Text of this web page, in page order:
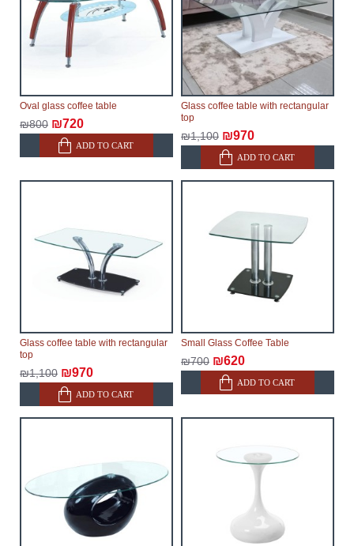
Oval glass coffee table
₪800 ₪720
ADD TO CART
Glass coffee table with rectangular
top
₪1,100 ₪970
ADD TO CART
Glass coffee table with rectangular
top
₪1,100 ₪970
ADD TO CART
Small Glass Coffee Table
₪700 ₪620
ADD TO CART